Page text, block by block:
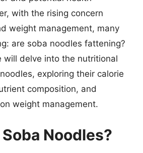
with the rising concern
weight management, many
are soba noodles fattening?
will delve into the nutritional
exploring their calorie
composition, and
weight management.
Noodles?